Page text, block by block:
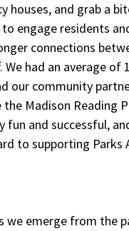
houses, and grab a
engage residents
connections
had an average of
our community
Madison Reading
fun and successful,
to supporting Parks
we emerge from the